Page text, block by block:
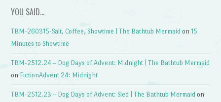
YOU SAID…
TBM-260315-Salt, Coffee, Showtime | The Bathtub Mermaid on15
Minutes to Showtime
TBM-2512.24 – Dog Days of Advent: Midnight | The Bathtub Mermaid
on FictionAdvent 24: Midnight
TBM-2512.23 – Dog Days of Advent: Sled | The Bathtub Mermaid on